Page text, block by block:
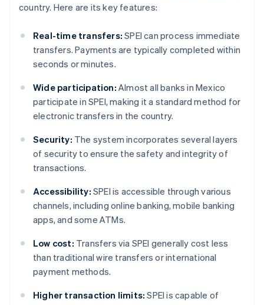
country. Here are its key features:
Real-time transfers: SPEI can process immediate
transfers. Payments are typically completed within
seconds or minutes.
Wide participation: Almost all banks in Mexico
participate in SPEI, making it a standard method for
electronic transfers in the country.
Security: The system incorporates several layers
of security to ensure the safety and integrity of
transactions.
Accessibility: SPEI is accessible through various
channels, including online banking, mobile banking
apps, and some ATMs.
Low cost: Transfers via SPEI generally cost less
than traditional wire transfers or international
payment methods.
Higher transaction limits: SPEI is capable of